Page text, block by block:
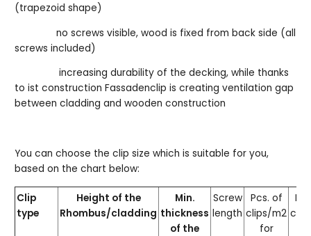
(trapezoid shape)
no screws visible, wood is fixed from back side (all
screws included)
increasing durability of the decking, while thanks
to ist construction Fassadenclip is creating ventilation gap
between cladding and wooden construction
You can choose the clip size which is suitable for you,
based on the chart below:
Clip
type
Height of the
Rhombus/cladding
Min.
thickness
of the
Screw
length
Pcs. of
clips/m2
for